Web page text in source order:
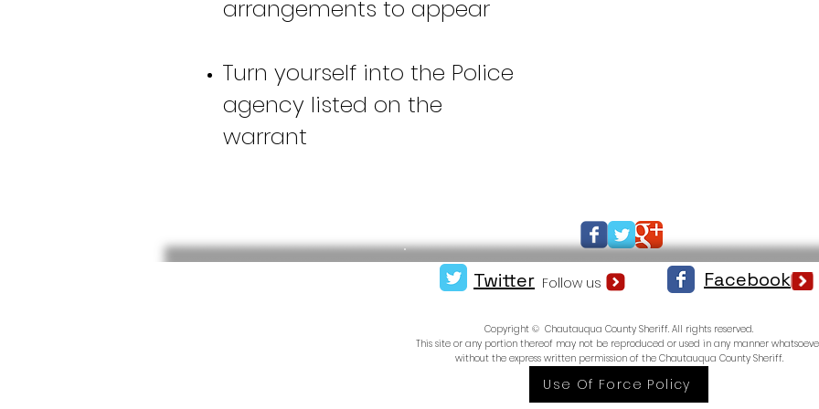
arrangements to appear
Turn yourself into the Police
agency listed on the
warrant
Twitter Follow us Facebook
Copyright © Chautauqua County Sheriff. All rights reserved.
This site or any portion thereof may not be reproduced or used in any manner
without the express written permission of the Chautauqua County Sheriff.
Use Of Force Policy